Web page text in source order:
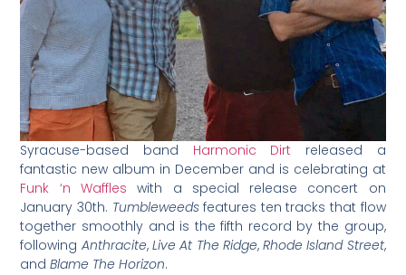
Syracuse-based band Harmonic Dirt released a
fantastic new album in December and is celebrating at
Funk ‘n Waffles with a special release concert on
January 30th. Tumbleweedsfeatures ten tracks that flow
together smoothly and is the fifth record by the group,
following Anthracite, Live At The Ridge,Rhode Island Street,
andBlame The Horizon.